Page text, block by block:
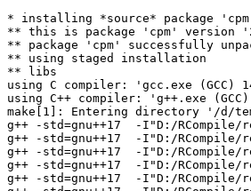
* installing *source* package
** this is package 'cpm' version
** package 'cpm' successfully
** using staged installation
** libs
using C compiler: 'gcc.exe (GCC)
using C++ compiler: 'g++.exe
make[1]: Entering directory '/d/temp/
g++ -std=gnu++17  -I"D:/
g++ -std=gnu++17  -I"D:/
g++ -std=gnu++17  -I"D:/
g++ -std=gnu++17  -I"D:/
g++ -std=gnu++17  -I"D:/